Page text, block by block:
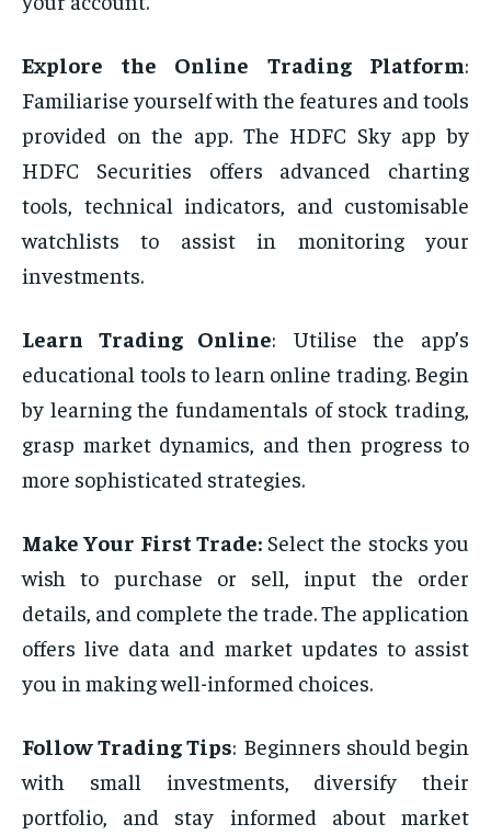
Explore the Online Trading Platform:
Familiarise yourself with the features and tools
provided on the app. The HDFC Sky app by
HDFC Securities offers advanced charting
tools, technical indicators, and customisable
watchlists to assist in monitoring your
investments.
Learn Trading Online:͏͏ Utilise the app’s
educational tools to learn online trading. Begin
by learning the fundamentals of stock trading,
grasp market dynamics, and then progress to
more sophisticated strategies.
͏MakeYour First Trade:Select the stocks you
wish to purchase or sell, input the order
details, and complete the trade. The application
offers live data and market updates to assist
you in making well-informed choices.
Follow Trading Tips: Beginners should begin
with small investments, diversify their
portfolio, and stay informed about market